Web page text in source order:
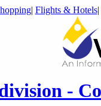
| Flights & Hotels|
-